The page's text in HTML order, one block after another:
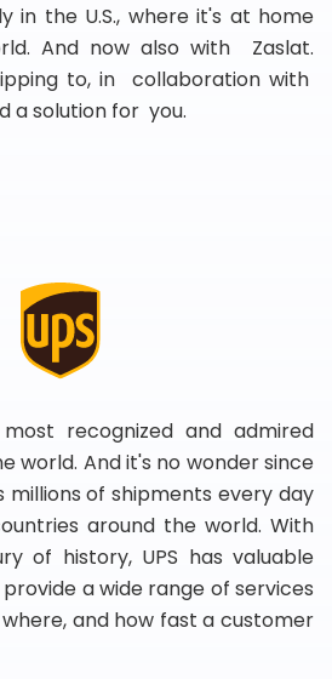
in the U.S., where it's at home
And now also with Zaslat.
to, in collaboration with
a solution for you.
recognized and admired
world. And it's no wonder since
of shipments every day
around the world. With
of history, UPS has valuable
a wide range of services
and how fast a customer